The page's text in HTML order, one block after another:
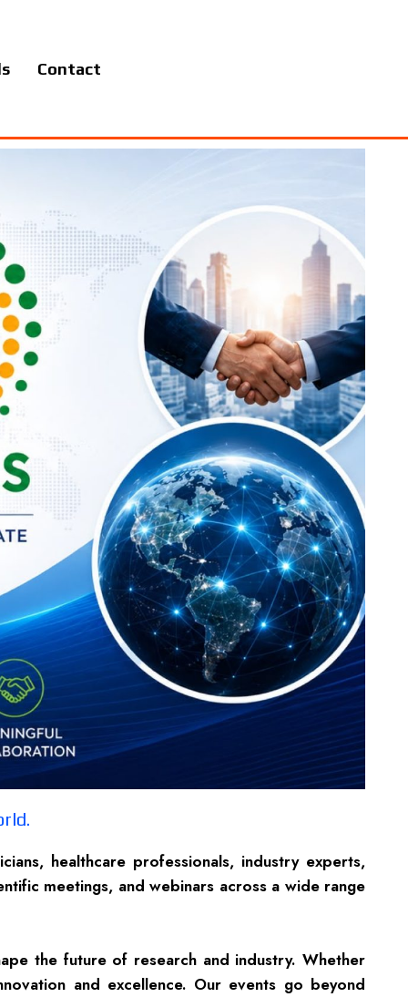
Contact
healthcare professionals, industry experts,
meetings, and webinars across a wide range
the future of research and industry. Whether
and excellence. Our events go beyond